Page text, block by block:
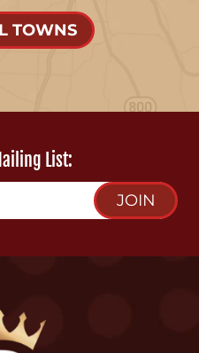
TOWNS
List:
JOIN